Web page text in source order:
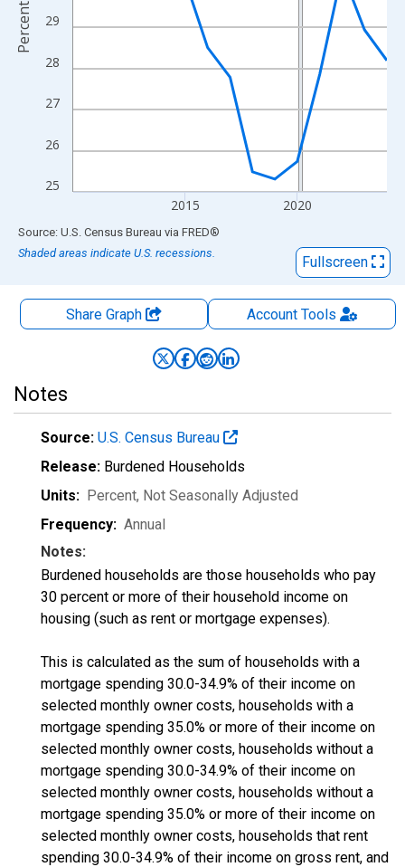
25
26
27
28
29
2015 2020
Percent
End of interactive chart.
Source: U.S. Census Bureau via FRED®
Shaded areas indicate U.S. recessions.
Fullscreen
Share Graph AccountTools
Notes
Source: U.S. Census Bureau
Release: Burdened Households
Units: Percent, Not Seasonally Adjusted
Frequency: Annual
Notes:
Burdened households are those households who pay
30 percent or more of their household income on
housing (such as rent or mortgage expenses).
This is calculated as the sum of households with a
mortgage spending 30.0-34.9% of their income on
selected monthly owner costs, households with a
mortgage spending 35.0% or more of their income on
selected monthly owner costs, households without a
mortgage spending 30.0-34.9% of their income on
selected monthly owner costs, households without a
mortgage spending 35.0% or more of their income on
selected monthly owner costs, households that rent
spending 30.0-34.9% of their income on gross rent, and